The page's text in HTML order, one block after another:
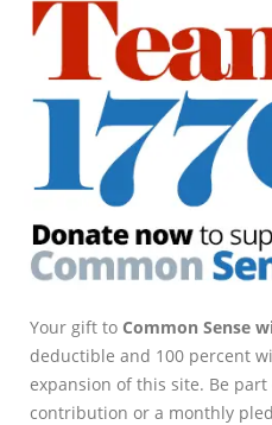
Your gift to Common Sense
deductible and 100 percent
expansion of this site. Be
contribution or a monthly